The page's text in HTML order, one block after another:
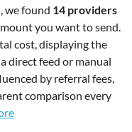
, we found 14 providers
you want to send.
cost, displaying the
direct feed or manual
by referral fees,
comparison every